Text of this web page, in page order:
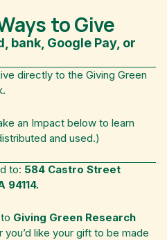
to Give
bank, Google Pay, or
directly to the Giving Green
an Impact below to learn
and used.)
to: 584 Castro Street
94114.
Giving Green Research
like your gift to be made